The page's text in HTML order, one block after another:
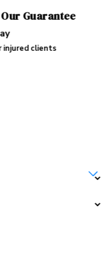
Guarantee
injured clients